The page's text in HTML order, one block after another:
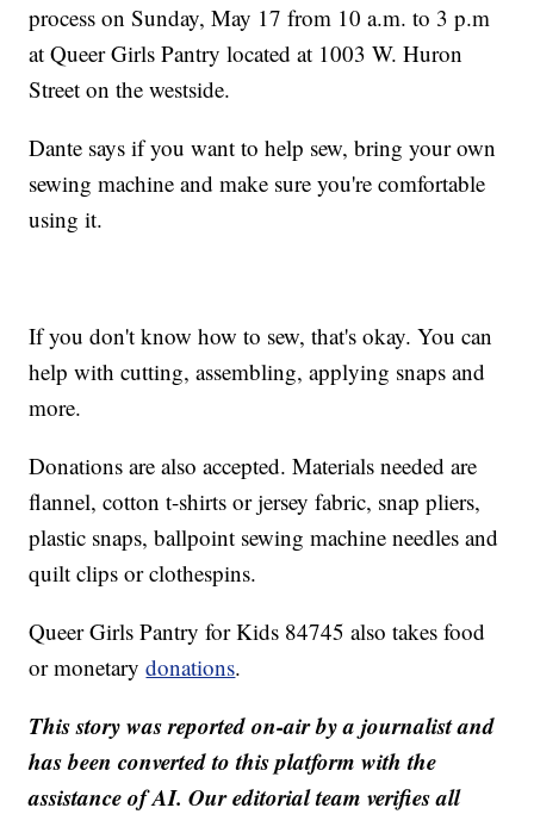
process on Sunday, May 17 from 10 a.m. to 3 p.m
at Queer Girls Pantry located at 1003 W. Huron
Street on the westside.
Dante says if you want to help sew, bring your own
sewing machine and make sure you're comfortable
using it.
If you don't know how to sew, that's okay. You can
help with cutting, assembling, applying snaps and
more.
Donations are also accepted. Materials needed are
flannel, cotton t-shirts or jersey fabric, snap pliers,
plastic snaps, ballpoint sewing machine needles and
quilt clips or clothespins.
Queer Girls Pantry for Kids 84745 also takes food
or monetarydonations.
This story was reported on-air by a journalist and
has been converted to this platform with the
assistance of AI. Our editorial team verifies all